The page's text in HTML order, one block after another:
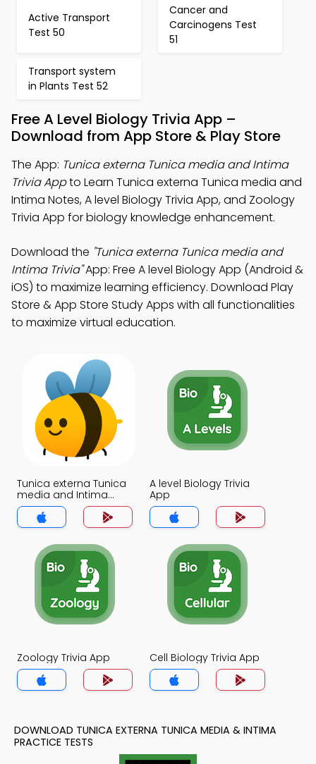
Active Transport
Test 50
Cancer and
Carcinogens Test
51
Transport system
in Plants Test 52
Free A Level Biology Trivia App –
Download from App Store & Play Store
The App: Tunica externa Tunica media and Intima
Trivia Appto Learn Tunica externa Tunica media and
Intima Notes, A level Biology Trivia App, and Zoology
Trivia App for biology knowledge enhancement.
Download the "Tunica externa Tunica media and
Intima Trivia"App: Free A level Biology App (Android &
iOS) to maximize learning efficiency. Download Play
Store & App Store Study Apps with all functionalities
to maximize virtual education.
Tunica externa Tunica
media and Intima
Trivia App
A level Biology Trivia
App
Zoology Trivia App Cell Biology Trivia App
DOWNLOAD TUNICA EXTERNA TUNICA MEDIA & INTIMA
PRACTICE TESTS